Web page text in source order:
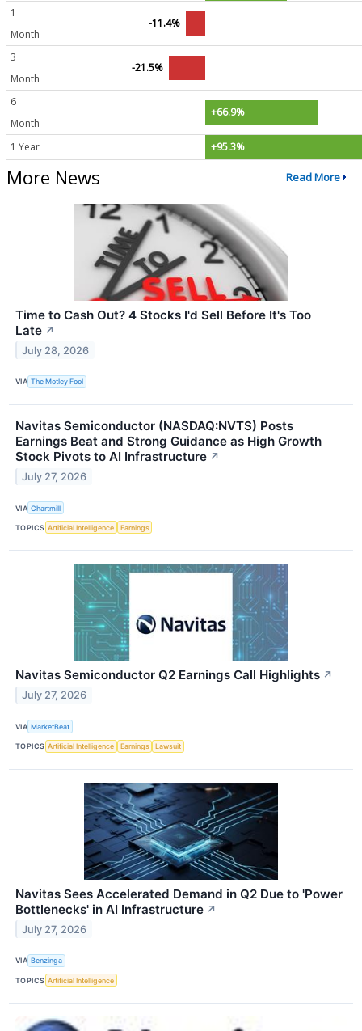
1
Month
-11.4%
3
Month
-21.5%
6
Month
+66.9%
1 Year +95.3%
More News Read More
Time to Cash Out? 4 Stocks I'd Sell Before It's Too
Late ↗
July 28, 2026
VIA The Motley Fool
Navitas Semiconductor (NASDAQ:NVTS) Posts
Earnings Beat and Strong Guidance as High Growth
Stock Pivots to AI Infrastructure ↗
July 27, 2026
VIA Chartmill
TOPICS Artificial Intelligence Earnings
Navitas Semiconductor Q2 Earnings Call Highlights ↗
July 27, 2026
VIA MarketBeat
TOPICS Artificial Intelligence Earnings Lawsuit
Navitas Sees Accelerated Demand in Q2 Due to 'Power
Bottlenecks' in AI Infrastructure ↗
July 27, 2026
VIA Benzinga
TOPICS Artificial Intelligence